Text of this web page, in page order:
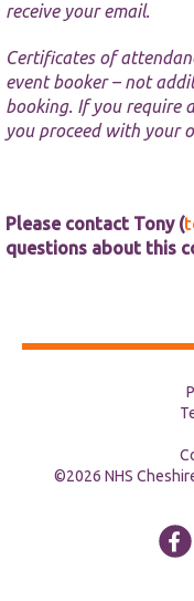
receive your email.
Certificates of
event booker – not
booking. If you require
you proceed with your
Please contact Tony (
questions about this
©2026 NHS